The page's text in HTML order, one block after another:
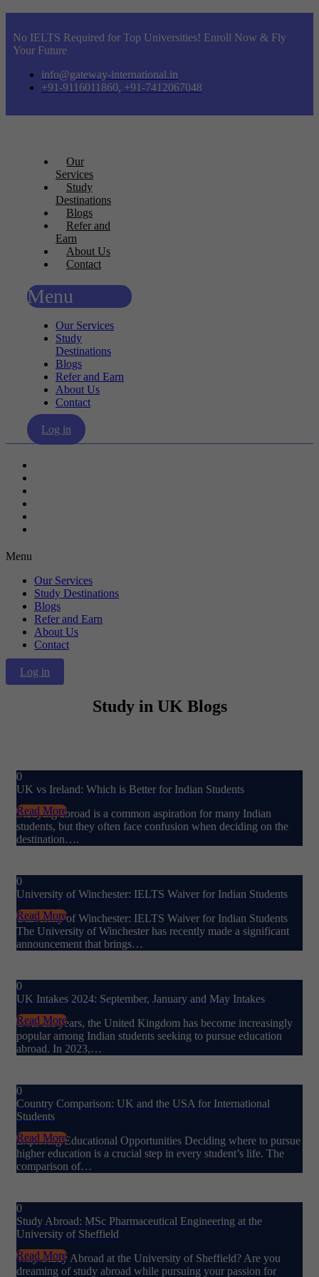
No IELTS Required for Top Universities! Enroll Now & Fly
Your Future
info@gateway-international.in
+91-9116011860, +91-7412067048
Our
Services
Study
Destinations
Blogs
Refer and
Earn
About Us
Contact
Menu
Our Services
Study
Destinations
Blogs
Refer and Earn
About Us
Contact
Log in
Menu
Our Services
Study Destinations
Blogs
Refer and Earn
About Us
Contact
Log in
Study in UK Blogs
0
UK vs Ireland: Which is Better for Indian Students
Studying abroad is a common aspiration for many Indian
students, but they often face confusion when deciding on the
destination….
Read More
0
University of Winchester: IELTS Waiver for Indian Students
University of Winchester: IELTS Waiver for Indian Students
The University of Winchester has recently made a significant
announcement that brings…
Read More
0
UK Intakes 2024: September, January and May Intakes
Over the years, the United Kingdom has become increasingly
popular among Indian students seeking to pursue education
abroad. In 2023,…
Read More
0
Country Comparison: UK and the USA for International
Students
Exploring Educational Opportunities Deciding where to pursue
higher education is a crucial step in every student’s life. The
comparison of…
Read More
0
Study Abroad: MSc Pharmaceutical Engineering at the
University of Sheffield
Why Study Abroad at the University of Sheffield? Are you
dreaming of study abroad while pursuing your passion for
Read More